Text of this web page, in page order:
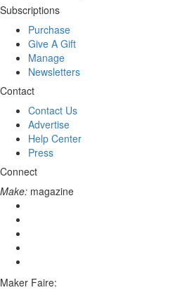
Subscriptions
Purchase
Give A Gift
Manage
Newsletters
Contact
Contact Us
Advertise
Help Center
Press
Connect
Make: magazine
Maker Faire: